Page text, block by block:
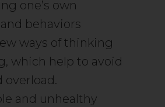
one’s own
behaviors
ways of thinking
which help to avoid
overload.
and unhealthy